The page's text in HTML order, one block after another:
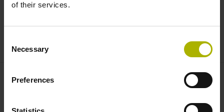
of their services.
Selection
Necessary
Preferences